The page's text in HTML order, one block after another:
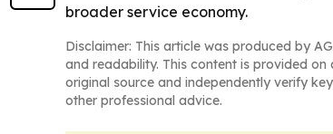
broader service economy.
Disclaimer: This article was produced by
and readability. This content is provided
original source and independently verify
other professional advice.